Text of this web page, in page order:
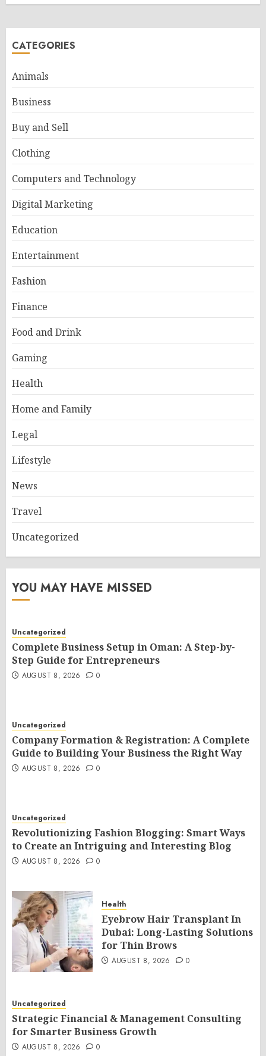
CATEGORIES
Animals
Business
Buy and Sell
Clothing
Computers and Technology
Digital Marketing
Education
Entertainment
Fashion
Finance
Food and Drink
Gaming
Health
Home and Family
Legal
Lifestyle
News
Travel
Uncategorized
YOU MAY HAVE MISSED
Uncategorized
Complete Business Setup in Oman: A Step-by-
Step Guide for Entrepreneurs
AUGUST 8, 2026 0
Uncategorized
Company Formation & Registration: A Complete
Guide to Building Your Business the Right Way
AUGUST 8, 2026 0
Uncategorized
Revolutionizing Fashion Blogging: Smart Ways
to Create an Intriguing and Interesting Blog
AUGUST 8, 2026 0
Health
Eyebrow Hair Transplant In
Dubai: Long-Lasting Solutions
for Thin Brows
AUGUST 8, 2026 0
Uncategorized
Strategic Financial & Management Consulting
for Smarter Business Growth
AUGUST 8, 2026 0